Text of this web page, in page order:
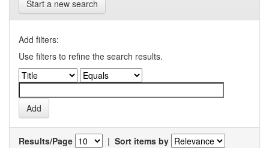
Start a new search
Add filters:
Use filters to refine the search results.
Results/Page | Sort items by